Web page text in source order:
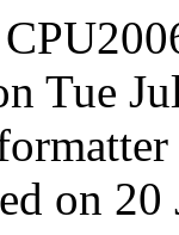
Tue
on 20